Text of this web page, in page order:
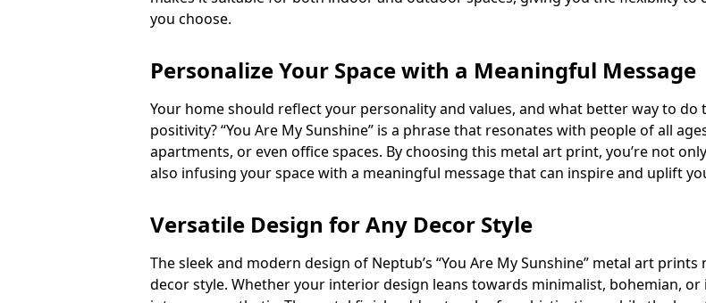
you choose.
Personalize Your Space with a Meaningful Message
Your home should reflect your personality and values, and what better way to do
positivity? “You Are My Sunshine” is a phrase that resonates with people of all
apartments, or even office spaces. By choosing this metal art print, you’re not
also infusing your space with a meaningful message that can inspire and uplift
Versatile Design for Any Decor Style
The sleek and modern design of Neptub’s “You Are My Sunshine” metal art
decor style. Whether your interior design leans towards minimalist, bohemian,